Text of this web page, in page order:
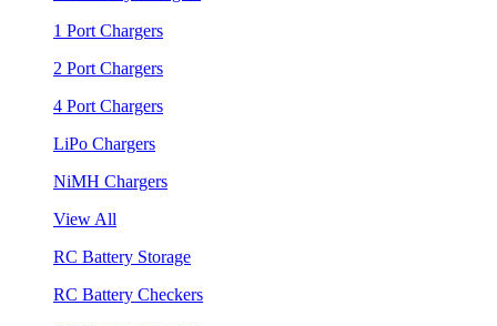
1 Port Chargers
2 Port Chargers
4 Port Chargers
LiPo Chargers
NiMH Chargers
View All
RC Battery Storage
RC Battery Checkers